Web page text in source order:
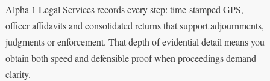
Alpha 1 Legal Services records every step: time-stamped GPS,
officer affidavits and consolidated returns that support adjournments,
judgments or enforcement. That depth of evidential detail means you
obtain both speed and defensible proof when proceedings demand
clarity.